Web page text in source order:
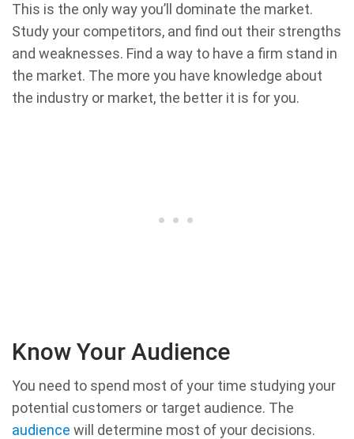
This is the only way you’ll dominate the market.
Study your competitors, and find out their strengths
and weaknesses. Find a way to have a firm stand in
the market. The more you have knowledge about
the industry or market, the better it is for you.
Know Your Audience
You need to spend most of your time studying your
potential customers or target audience. The
audience will determine most of your decisions.